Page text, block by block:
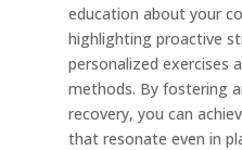
education about your
highlighting proactive
personalized exercises
methods. By fostering
recovery, you can
that resonate even in